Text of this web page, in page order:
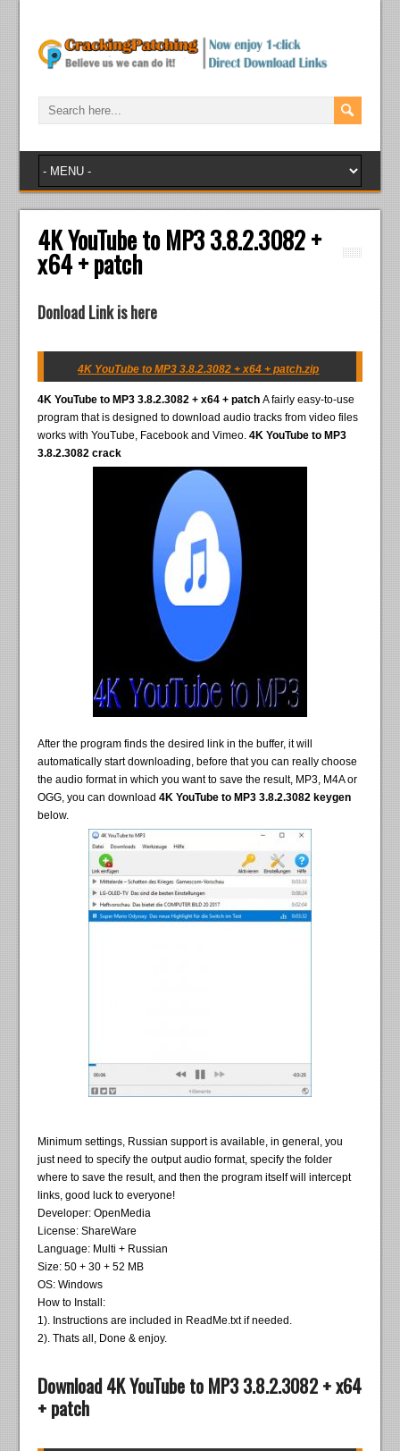
4K YouTube to MP3 3.8.2.3082 +
x64 + patch
Donload Link is here
4K YouTube to MP3 3.8.2.3082 + x64 + patch.zip
4K YouTube to MP3 3.8.2.3082 + x64 + patch A fairly easy-to-use
program that is designed to download audio tracks from video files
works with YouTube, Facebook and Vimeo.4K YouTube to MP3
3.8.2.3082 crack
After the program finds the desired link in the buffer, it will
automatically start downloading, before that you can really choose
the audio format in which you want to save the result, MP3, M4A or
OGG, you can download4K YouTube to MP3 3.8.2.3082 keygen
below.
Minimum settings, Russian support is available, in general, you
just need to specify the output audio format, specify the folder
where to save the result, and then the program itself will intercept
links, good luck to everyone!
Developer: OpenMedia
License: ShareWare
Language: Multi + Russian
Size: 50 + 30 + 52 MB
OS: Windows
How to Install:
1). Instructions are included in ReadMe.txt if needed.
2). Thats all, Done & enjoy.
Download 4K YouTube to MP3 3.8.2.3082 + x64
+ patch